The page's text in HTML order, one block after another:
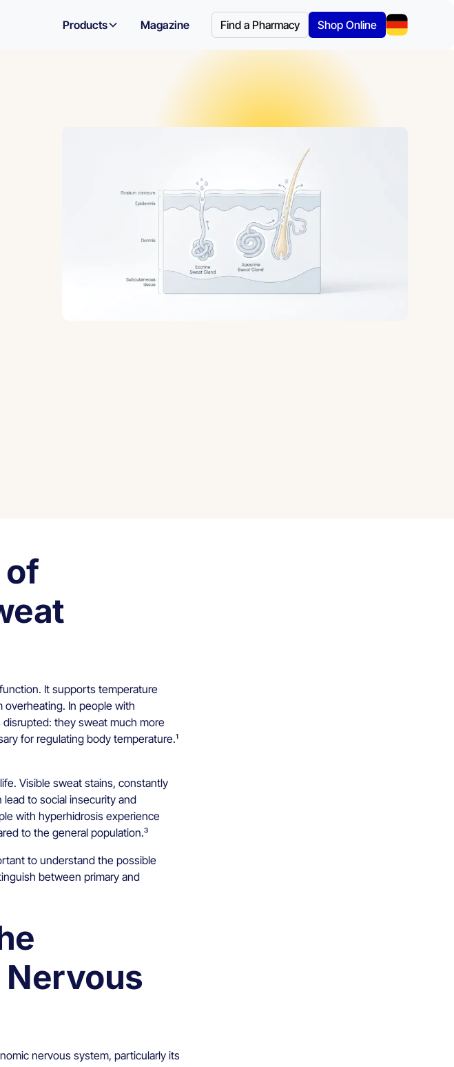
Products Magazine Find a Pharmacy Shop Online
of
It supports temperature
In people with
they sweat much more
for regulating body temperature.¹
Visible sweat stains, constantly
to social insecurity and
with hyperhidrosis experience
to the general population.³
to understand the possible
between primary and
nervous system, particularly its